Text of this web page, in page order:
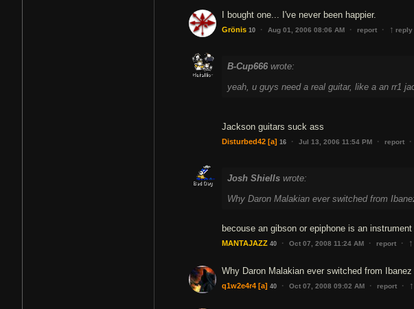
I bought one... I've never been happier.
Grönis 10 · Aug 01, 2006 08:06 AM · report · ↑ reply
B-Cup666 wrote:
yeah, u guys need a real guitar, like a an rr1
Jackson guitars suck ass
Disturbed42 [a] 16 · Jul 13, 2006 11:54 PM · report ·
Josh Shiells wrote:
Why Daron Malakian ever switched from
becouse an gibson or epiphone is an
MANTAJAZZ 40 · Oct 07, 2008 11:24 AM · report · ↑
Why Daron Malakian ever switched from
q1w2e4r4 [a] 40 · Oct 07, 2008 09:02 AM · report · ↑